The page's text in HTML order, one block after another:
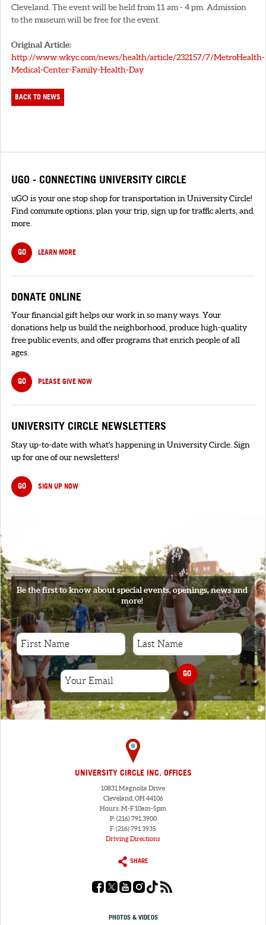
Cleveland. The event will be held from 11 am - 4 pm. Admission
to the museum will be free for the event.
Original Article:
http://www.wkyc.com/news/health/article/232157/7/MetroHealth-
Medical-Center-Family-Health-Day
BACK TO NEWS
UGO - CONNECTING UNIVERSITY CIRCLE
uGO is your one stop shop for transportation in University Circle!
Find commute options, plan your trip, sign up for traffic alerts, and
more.
GO LEARN MORE
DONATE ONLINE
Your financial gift helps our work in so many ways. Your
donations help us build the neighborhood, produce high-quality
free public events, and offer programs that enrich people of all
ages.
GO PLEASE GIVE NOW
UNIVERSITY CIRCLE NEWSLETTERS
Stay up-to-date with what's happening in University Circle. Sign
up for one of our newsletters!
GO SIGN UP NOW
SIGNUP
Be the first to know about special events, openings, news and
more!
GO
UNIVERSITY CIRCLE INC. OFFICES
10831 Magnolia Drive
Cleveland, OH 44106
Hours: M-F 10am-5pm
P: (216) 791.3900
F: (216) 791.3935
Driving Directions
SHARE
PHOTOS & VIDEOS